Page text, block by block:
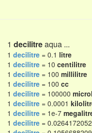
1 decilitreaqua ...
1 decilitre = 0.1 litre
1 decilitre = 10 centilitre
1 decilitre = 100 millilitre
1 decilitre = 100 cc
1 decilitre = 100000
1 decilitre = 0.0001
1 decilitre = 1e-7
1 decilitre =